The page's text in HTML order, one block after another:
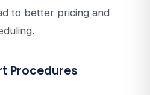
to better pricing and
Procedures